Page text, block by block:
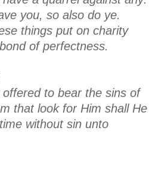
you, so also do ye.
things put on charity
of perfectness.
to bear the sins of
that look for Him shall He
without sin unto